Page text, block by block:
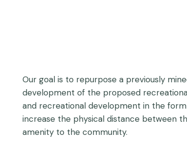
Our goal is to repurpose a previously
development of the proposed
and recreational development in the
increase the physical distance between
amenity to the community.